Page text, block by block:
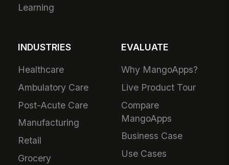
Learning
INDUSTRIES
Healthcare
Ambulatory Care
Post-Acute Care
Manufacturing
Retail
Grocery
EVALUATE
Why MangoApps?
Live Product Tour
Compare
MangoApps
Business Case
Use Cases